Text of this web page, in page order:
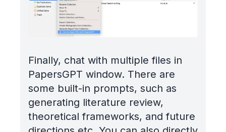
Finally, chat with multiple files in
PapersGPT window. There are
some built-in prompts, such as
generating literature review,
theoretical frameworks, and future